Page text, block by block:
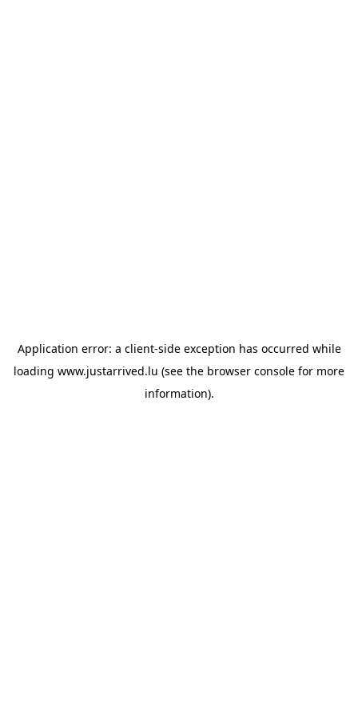
Application error: a client-side exception has occurred while
loading www.justarrived.lu (see the browser console for more
information).